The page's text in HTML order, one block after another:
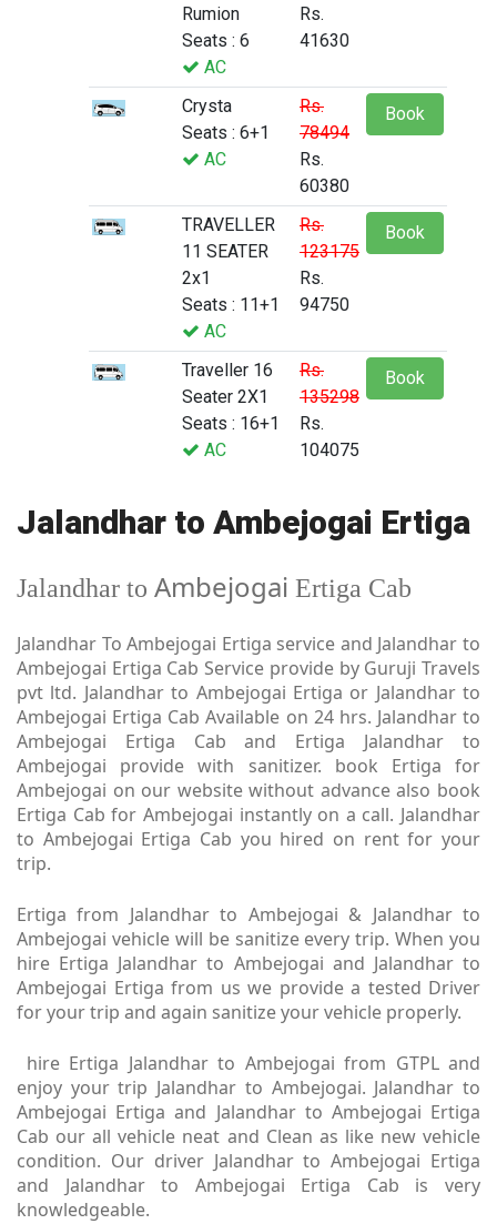
Rumion
Seats : 6
AC
Rs.
41630
Crysta
Seats : 6+1
AC
Rs.
78494
Rs.
60380
Book
TRAVELLER
11 SEATER
2x1
Seats : 11+1
AC
Rs.
123175
Rs.
94750
Book
Traveller 16
Seater 2X1
Seats : 16+1
AC
Rs.
135298
Rs.
104075
Book
Jalandhar to Ambejogai Ertiga
Jalandhar to Ambejogai Ertiga Cab
Jalandhar To Ambejogai Ertiga service and Jalandhar to
Ambejogai Ertiga Cab Service provide by Guruji Travels
pvt ltd. Jalandhar to Ambejogai Ertiga or Jalandhar to
Ambejogai Ertiga Cab Available on 24 hrs. Jalandhar to
Ambejogai Ertiga Cab and Ertiga Jalandhar to
Ambejogai provide with sanitizer. book Ertiga for
Ambejogai on our website without advance also book
Ertiga Cab for Ambejogai instantly on a call. Jalandhar
to Ambejogai Ertiga Cab you hired on rent for your
trip.
Ertiga from Jalandhar to Ambejogai & Jalandhar to
Ambejogai vehicle will be sanitize every trip. When you
hire Ertiga Jalandhar to Ambejogai and Jalandhar to
Ambejogai Ertiga from us we provide a tested Driver
for your trip and again sanitize your vehicle properly.
hire Ertiga Jalandhar to Ambejogai from GTPL and
enjoy your trip Jalandhar to Ambejogai. Jalandhar to
Ambejogai Ertiga and Jalandhar to Ambejogai Ertiga
Cab our all vehicle neat and Clean as like new vehicle
condition. Our driver Jalandhar to Ambejogai Ertiga
and Jalandhar to Ambejogai Ertiga Cab is very
knowledgeable.